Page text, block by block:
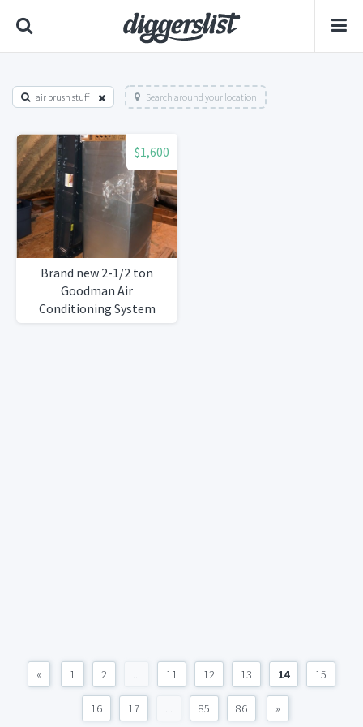
air brush stuff Search around your location
$1,600
Brand new 2-1/2 ton
Goodman Air
Conditioning System
« 1 2 ... 11 12 13 14 15
16 17 ... 85 86 »